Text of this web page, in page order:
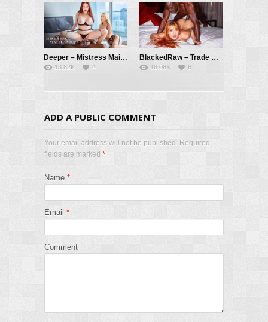
Deeper – Mistress Maitland 2: Delegate – Maitland Ward, Kayden Kross, Troy Francisco
13.82K 4
BlackedRaw – Trade Off – Little Dragon, Joss Lescaf
18.08K 6
ADD A PUBLIC COMMENT
Your email address will not be published. Required
fields are marked *
Name *
Email *
Comment